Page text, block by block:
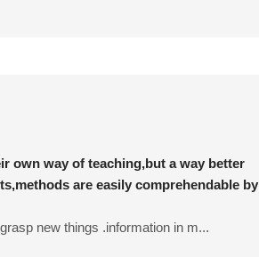
own way of teaching,but a way better
are easily comprehendable by
new things .information in m...